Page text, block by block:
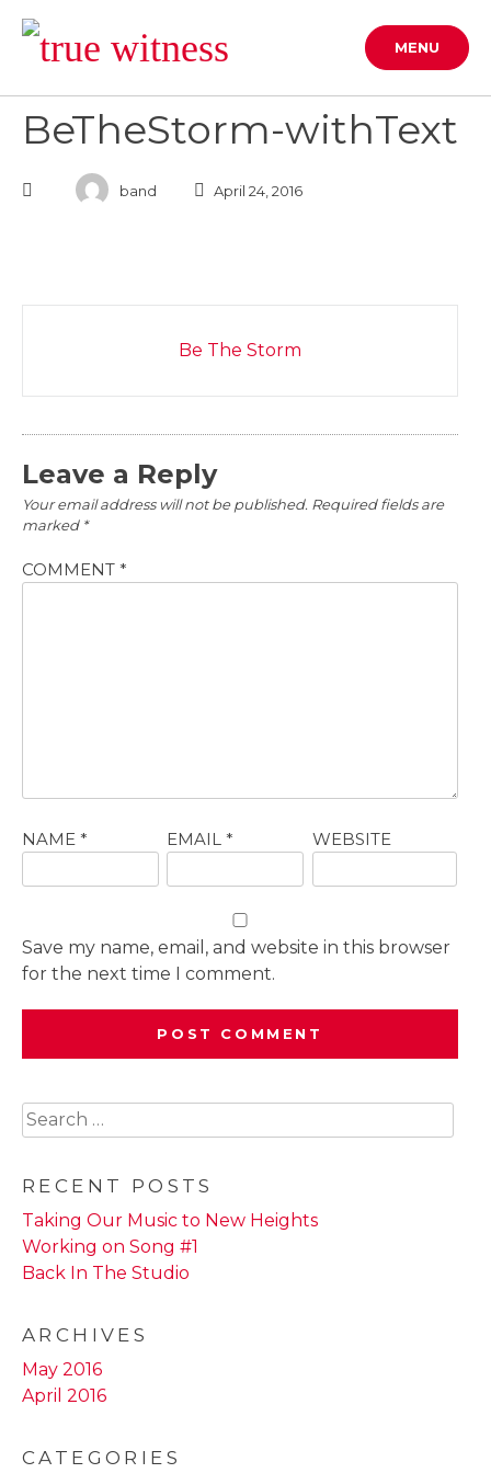
content
MENU
BeTheStorm-withText
band April 24, 2016
navigationBe The Storm
Leave a Reply
Your email address will not be published. Required fields are
marked *
COMMENT *
NAME * EMAIL* WEBSITE
Save my name, email, and website in this browser
for the next time I comment.
Search
for:
RECENT POSTS
Taking Our Music to New Heights
Working on Song #1
Back In The Studio
ARCHIVES
May 2016
April 2016
CATEGORIES